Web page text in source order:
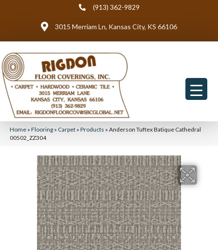
(913) 362-9829
3015 Merriam Ln, Kansas City, KS 66106
Home » Flooring » Carpet » Products » Anderson Tuftex Batique Cathedral
00502_ZZ304